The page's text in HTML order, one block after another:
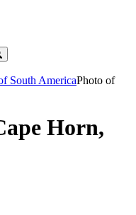
South AmericaPhoto of
Horn,